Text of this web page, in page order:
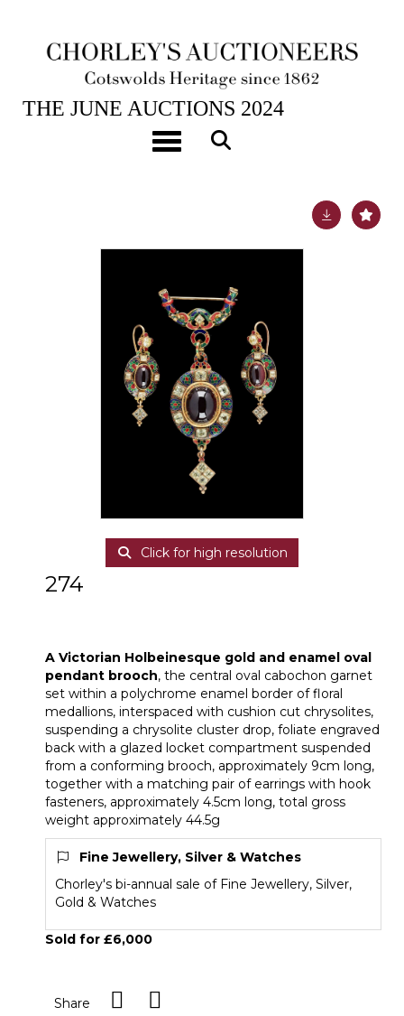
Toggle navigation
26TH JUN, 2024 10:00
THE JUNE AUCTIONS 2024
A Victorian Holbeinesque gold and enamel oval
Click for high resolution
274
A Victorian Holbeinesque gold and enamel oval
pendant brooch, the central oval cabochon garnet
set within a polychrome enamel border of floral
medallions, interspaced with cushion cut chrysolites,
suspending a chrysolite cluster drop, foliate engraved
back with a glazed locket compartment suspended
from a conforming brooch, approximately 9cm long,
together with a matching pair of earrings with hook
fasteners, approximately 4.5cm long, total gross
weight approximately 44.5g
Fine Jewellery, Silver & Watches
Chorley's bi-annual sale of Fine Jewellery, Silver,
Gold & Watches
Sold for £6,000
Share